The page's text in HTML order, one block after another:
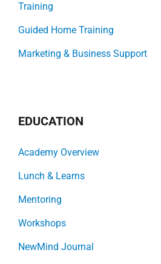
Training
Guided Home Training
Marketing & Business Support
EDUCATION
Academy Overview
Lunch & Learns
Mentoring
Workshops
NewMind Journal